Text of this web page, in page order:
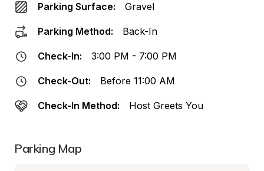
Parking Surface: Gravel
Parking Method: Back-In
Check-In: 3:00 PM - 7:00 PM
Check-Out: Before 11:00 AM
Check-In Method: Host Greets You
Parking Map